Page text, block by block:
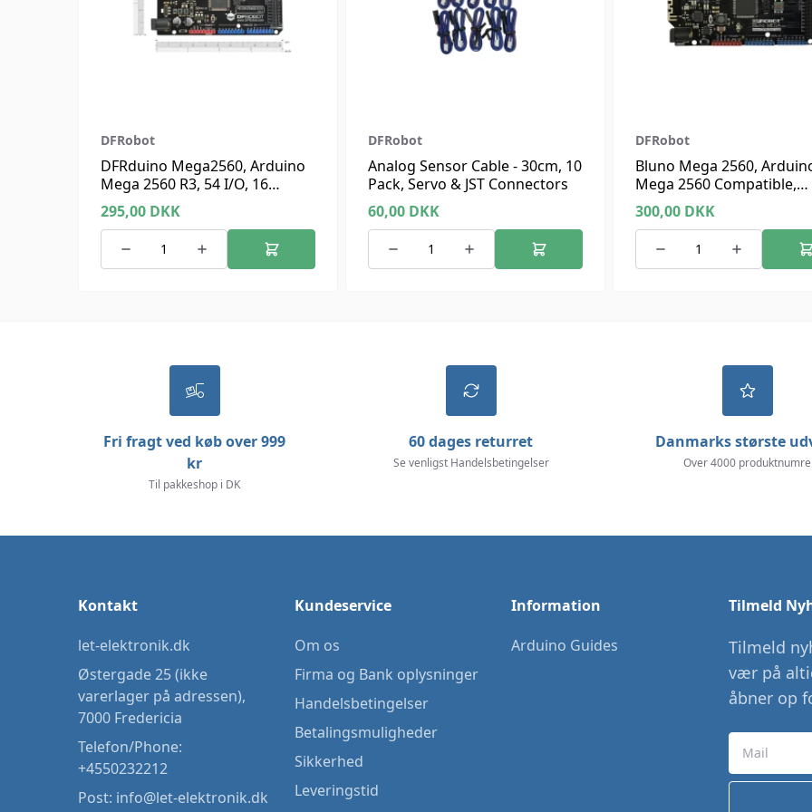
DFRobot
DFRduino Mega2560, Arduino
Mega 2560 R3, 54 I/O, 16
Analog
295,00 DKK
DFRobot
Analog Sensor Cable - 30cm, 10
Pack, Servo & JST Connectors
60,00 DKK
DFRobot
Bluno Mega 2560,
Mega 2560 Compatible,
Bluetooth 4.0
300,00 DKK
Fri fragt ved køb over 999
kr
Til pakkeshop i DK
60 dages returret
Se venligst Handelsbetingelser
Danmarks største
Over 4000 produktnumre
Kontakt
let-elektronik.dk
Østergade 25 (ikke
varerlager på adressen),
7000 Fredericia
Telefon/Phone:
+4550232212
Post: info@let-elektronik.dk
Kundeservice
Om os
Firma og Bank oplysninger
Handelsbetingelser
Betalingsmuligheder
Sikkerhed
Leveringstid
Information
Arduino Guides
Tilmeld
Tilmeld
vær på
åbner op